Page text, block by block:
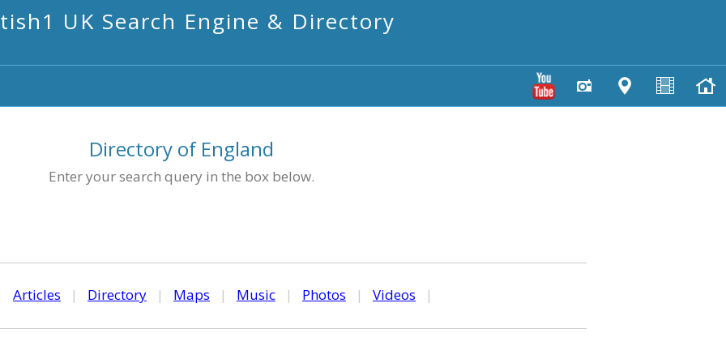
UK Search Engine & Directory
Directory of England
Enter your search query in the box below.
Articles | Directory | Maps | Music | Photos | Videos |